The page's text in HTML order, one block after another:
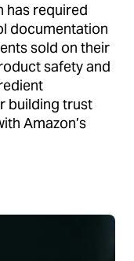
has required
documentation
sold on their
safety and
building trust
Amazon’s